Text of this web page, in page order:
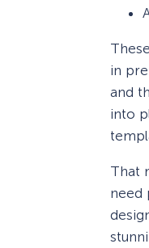
in
and
into
That
need